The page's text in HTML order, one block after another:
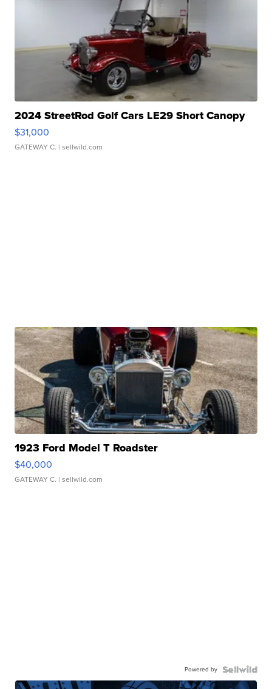
2024 StreetRod Golf Cars LE29 Short Canopy
$31,000
GATEWAY C. | sellwild.com
1923 Ford Model T Roadster
$40,000
GATEWAY C. | sellwild.com
Powered by